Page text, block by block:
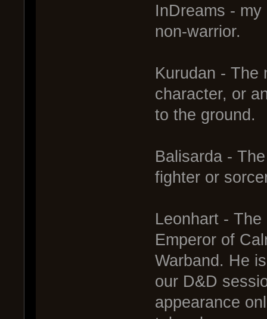
InDreams -
non-warrior.
Kurudan - The
character, or
to the ground.
Balisarda -
fighter or
Leonhart -
Emperor of
Warband. He
our D&D
appearance